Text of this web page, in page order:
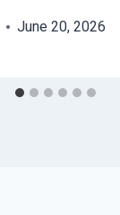
June 20, 2026